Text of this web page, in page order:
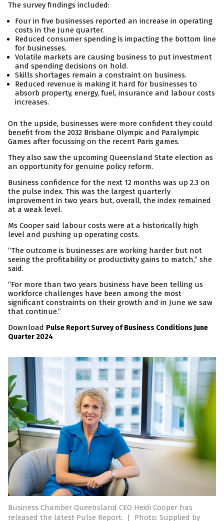
The survey findings included:
Four in five businesses reported an increase in operating
costs in the June quarter.
Reduced consumer spending is impacting the bottom line
for businesses.
Volatile markets are causing business to put investment
and spending decisions on hold.
Skills shortages remain a constraint on business.
Reduced revenue is making it hard for businesses to
absorb property, energy, fuel, insurance and labour costs
increases.
On the upside, businesses were more confident they could
benefit from the 2032 Brisbane Olympic and Paralympic
Games after focussing on the recent Paris games.
They also saw the upcoming Queensland State election as
an opportunity for genuine policy reform.
Business confidence for the next 12 months was up 2.3 on
the pulse index. This was the largest quarterly
improvement in two years but, overall, the index remained
at a weak level.
Ms Cooper said labour costs were at a historically high
level and pushing up operating costs.
“The outcome is businesses are working harder but not
seeing the profitability or productivity gains to match,” she
said.
“For more than two years business have been telling us
workforce challenges have been among the most
significant constraints on their growth and in June we saw
that continue.”
Download Pulse Report Survey of Business Conditions June
Quarter 2024
Business Chamber Queensland CEO Heidi Cooper has
released the latest Pulse Report.
| Photo: Supplied by